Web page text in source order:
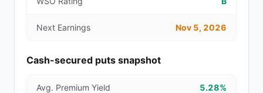
Next Earnings Nov 5, 2026
Cash-secured puts snapshot
Avg. Premium Yield 5.28%